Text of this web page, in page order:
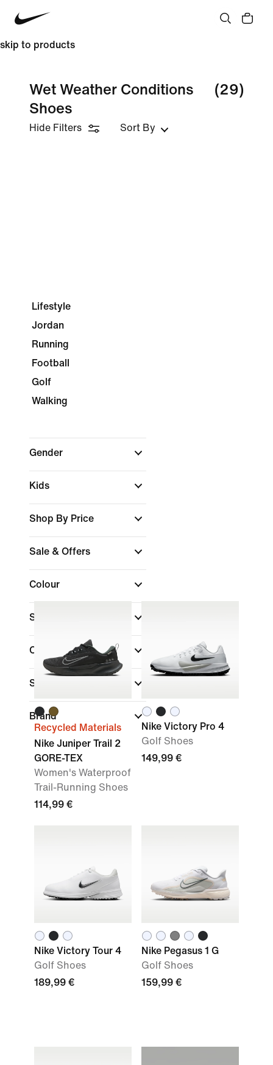
skip to products
Wet Weather Conditions
Shoes
(29)
Hide Filters Sort By
Lifestyle
Jordan
Running
Football
Golf
Walking
Gender
Kids
Shop By Price
Sale & Offers
Colour
Shoe Height
Collections
Sports
Brand
Recycled Materials
Nike Juniper Trail 2
GORE-TEX
Women's Waterproof
Trail-Running Shoes
114,99 €
Nike Victory Pro 4
Golf Shoes
149,99 €
Nike Victory Tour 4
Golf Shoes
189,99 €
Nike Pegasus 1 G
Golf Shoes
159,99 €